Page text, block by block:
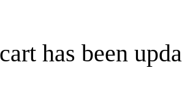
has been